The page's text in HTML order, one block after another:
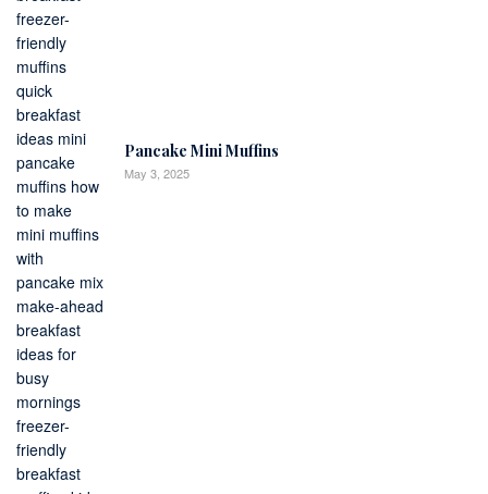
Pancake Mini Muffins
May 3, 2025